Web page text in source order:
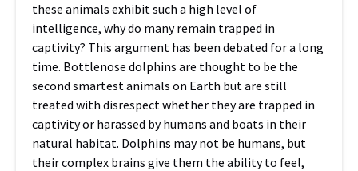
these animals exhibit such a high level of
intelligence, why do many remain trapped in
captivity? This argument has been debated for a long
time. Bottlenose dolphins are thought to be the
second smartest animals on Earth but are still
treated with disrespect whether they are trapped in
captivity or harassed by humans and boats in their
natural habitat. Dolphins may not be humans, but
their complex brains give them the ability to feel,